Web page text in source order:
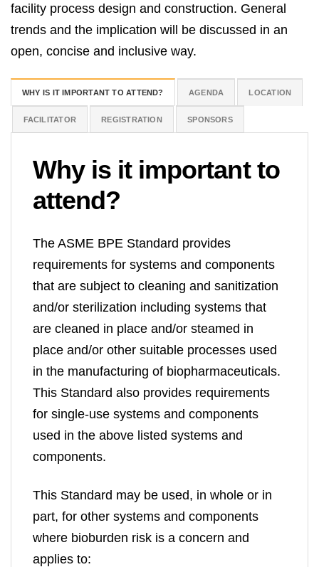
facility process design and construction. General
trends and the implication will be discussed in an
open, concise and inclusive way.
WHY IS IT IMPORTANT TO ATTEND? AGENDA LOCATION
FACILITATOR REGISTRATION SPONSORS
Why is it importantto
attend?
The ASME BPE Standard provides
requirements for systems and components
that are subject to cleaning and sanitization
and/or sterilization including systems that
are cleaned in place and/or steamed in
place and/or other suitable processes used
in the manufacturing of biopharmaceuticals.
This Standard also provides requirements
for single-use systems and components
used in the above listed systems and
components.
This Standard may be used, in whole or in
part, for other systems and components
where bioburden risk is a concern and
applies to: